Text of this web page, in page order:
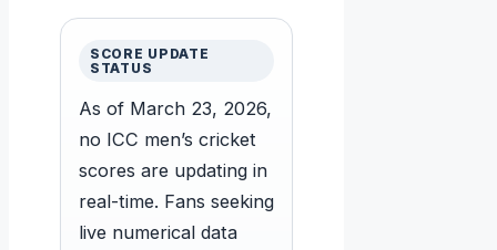
SCORE UPDATE
STATUS
As of March 23, 2026,
no ICC men’s cricket
scores are updating in
real-time. Fans seeking
live numerical data